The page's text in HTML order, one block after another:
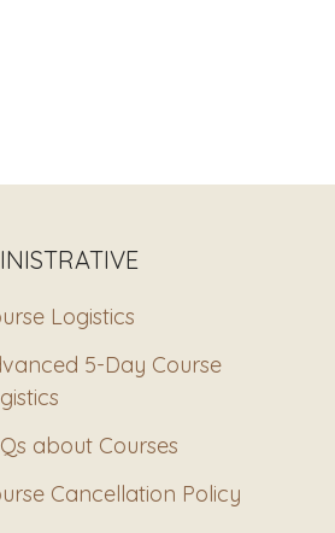
Logistics
5-Day Course
about Courses
Cancellation Policy